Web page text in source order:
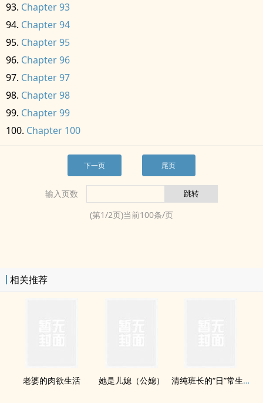
Chapter 93
Chapter 94
Chapter 95
Chapter 96
Chapter 97
Chapter 98
Chapter 99
Chapter 100
下一页 尾页
输入页数
(第1/2页)当前100条/页
相关推荐
老婆的‍肉‌‌欲​‎‌生活 她是儿媳（公媳） 清纯班长的“日”常生活